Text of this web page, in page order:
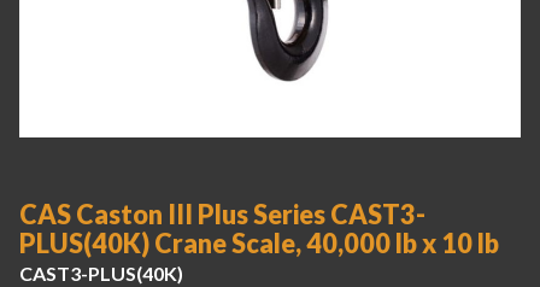
CAS Caston III Plus Series CAST3-
PLUS(40K) Crane Scale, 40,000 lb x 10 lb
CAST3-PLUS(40K)